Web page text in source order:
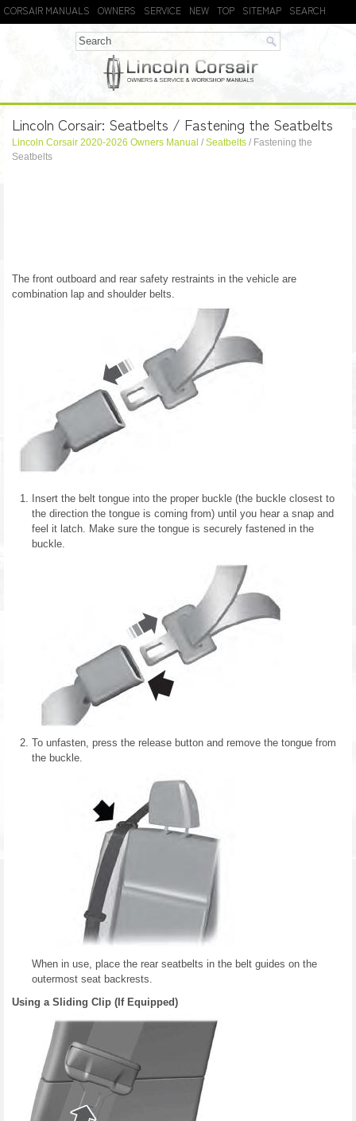
CORSAIR MANUALS OWNERS SERVICE NEW TOP SITEMAP SEARCH
Lincoln Corsair: Seatbelts / Fastening the Seatbelts
Lincoln Corsair 2020-2026 Owners Manual / Seatbelts / Fastening the
Seatbelts
The front outboard and rear safety restraints in the vehicle are
combination lap and shoulder belts.
Insert the belt tongue into the proper buckle (the buckle closest to
the direction the tongue is coming from) until you hear a snap and
feel it latch. Make sure the tongue is securely fastened in the
buckle.
To unfasten, press the release button and remove the tongue from
the buckle.
When in use, place the rear seatbelts in the belt guides on the
outermost seat backrests.
Using a Sliding Clip (If Equipped)